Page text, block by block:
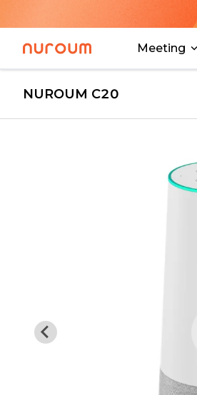
Meeting
NUROUM C20